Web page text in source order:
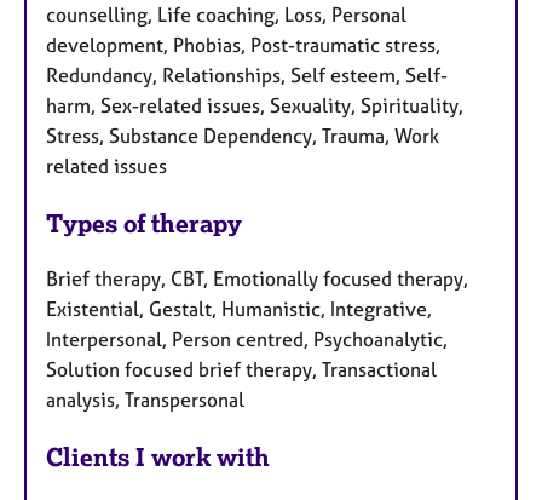
counselling, Life coaching, Loss, Personal
development, Phobias, Post-traumatic stress,
Redundancy, Relationships, Self esteem, Self-
harm, Sex-related issues, Sexuality, Spirituality,
Stress, Substance Dependency, Trauma, Work
related issues
Types of therapy
Brief therapy, CBT, Emotionally focused therapy,
Existential, Gestalt, Humanistic, Integrative,
Interpersonal, Person centred, Psychoanalytic,
Solution focused brief therapy, Transactional
analysis, Transpersonal
Clients I work with